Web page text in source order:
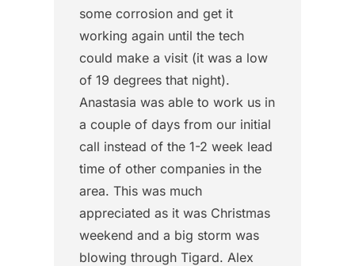
some corrosion and get it
working again until the tech
could make a visit (it was a low
of 19 degrees that night).
Anastasia was able to work us in
a couple of days from our initial
call instead of the 1-2 week lead
time of other companies in the
area. This was much
appreciated as it was Christmas
weekend and a big storm was
blowing through Tigard. Alex